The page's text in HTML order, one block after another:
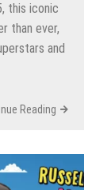
this iconic
than ever,
and
Reading